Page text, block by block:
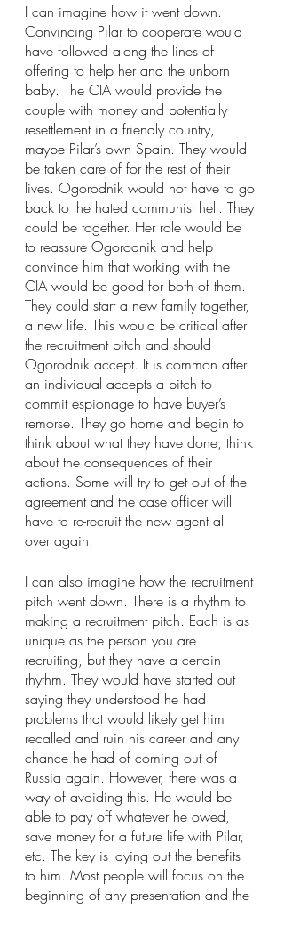
I can imagine how it went down.
Convincing Pilar to cooperate would
have followed along the lines of
offering to help her and the unborn
baby. The CIA would provide the
couple with money and potentially
resettlement in a friendly country,
maybe Pilar’s own Spain. They would
be taken care of for the rest of their
lives. Ogorodnik would not have to go
back to the hated communist hell. They
could be together. Her role would be
to reassure Ogorodnik and help
convince him that working with the
CIA would be good for both of them.
They could start a new family together,
a new life. This would be critical after
the recruitment pitch and should
Ogorodnik accept. It is common after
an individual accepts a pitch to
commit espionage to have buyer’s
remorse. They go home and begin to
think about what they have done, think
about the consequences of their
actions. Some will try to get out of the
agreement and the case officer will
have to re-recruit the new agent all
over again.
I can also imagine how the recruitment
pitch went down. There is a rhythm to
making a recruitment pitch. Each is as
unique as the person you are
recruiting, but they have a certain
rhythm. They would have started out
saying they understood he had
problems that would likely get him
recalled and ruin his career and any
chance he had of coming out of
Russia again. However, there was a
way of avoiding this. He would be
able to pay off whatever he owed,
save money for a future life with Pilar,
etc. The key is laying out the benefits
to him. Most people will focus on the
beginning of any presentation and the